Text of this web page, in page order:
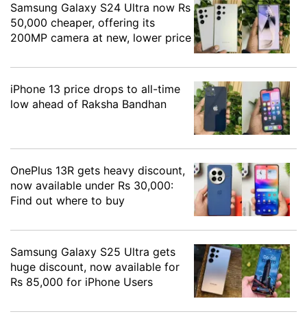
Samsung Galaxy S24 Ultra now Rs
50,000 cheaper, offering its
200MP camera at new, lower price
iPhone 13 price drops to all-time
low ahead of Raksha Bandhan
OnePlus 13R gets heavy discount,
now available under Rs 30,000:
Find out where to buy
Samsung Galaxy S25 Ultra gets
huge discount, now available for
Rs 85,000 for iPhone Users